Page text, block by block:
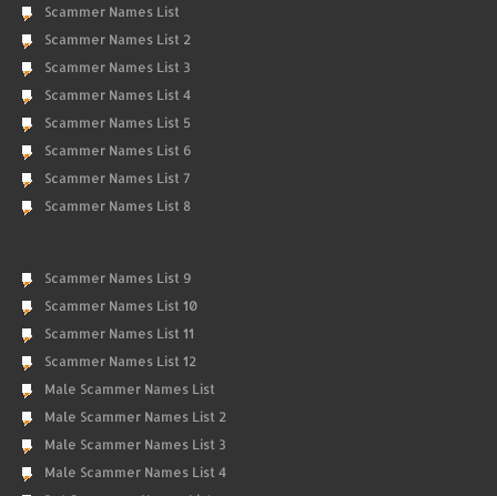
Scammer Names List
Scammer Names List 2
Scammer Names List 3
Scammer Names List 4
Scammer Names List 5
Scammer Names List 6
Scammer Names List 7
Scammer Names List 8
Scammer Names List 9
Scammer Names List 10
Scammer Names List 11
Scammer Names List 12
Male Scammer Names List
Male Scammer Names List 2
Male Scammer Names List 3
Male Scammer Names List 4